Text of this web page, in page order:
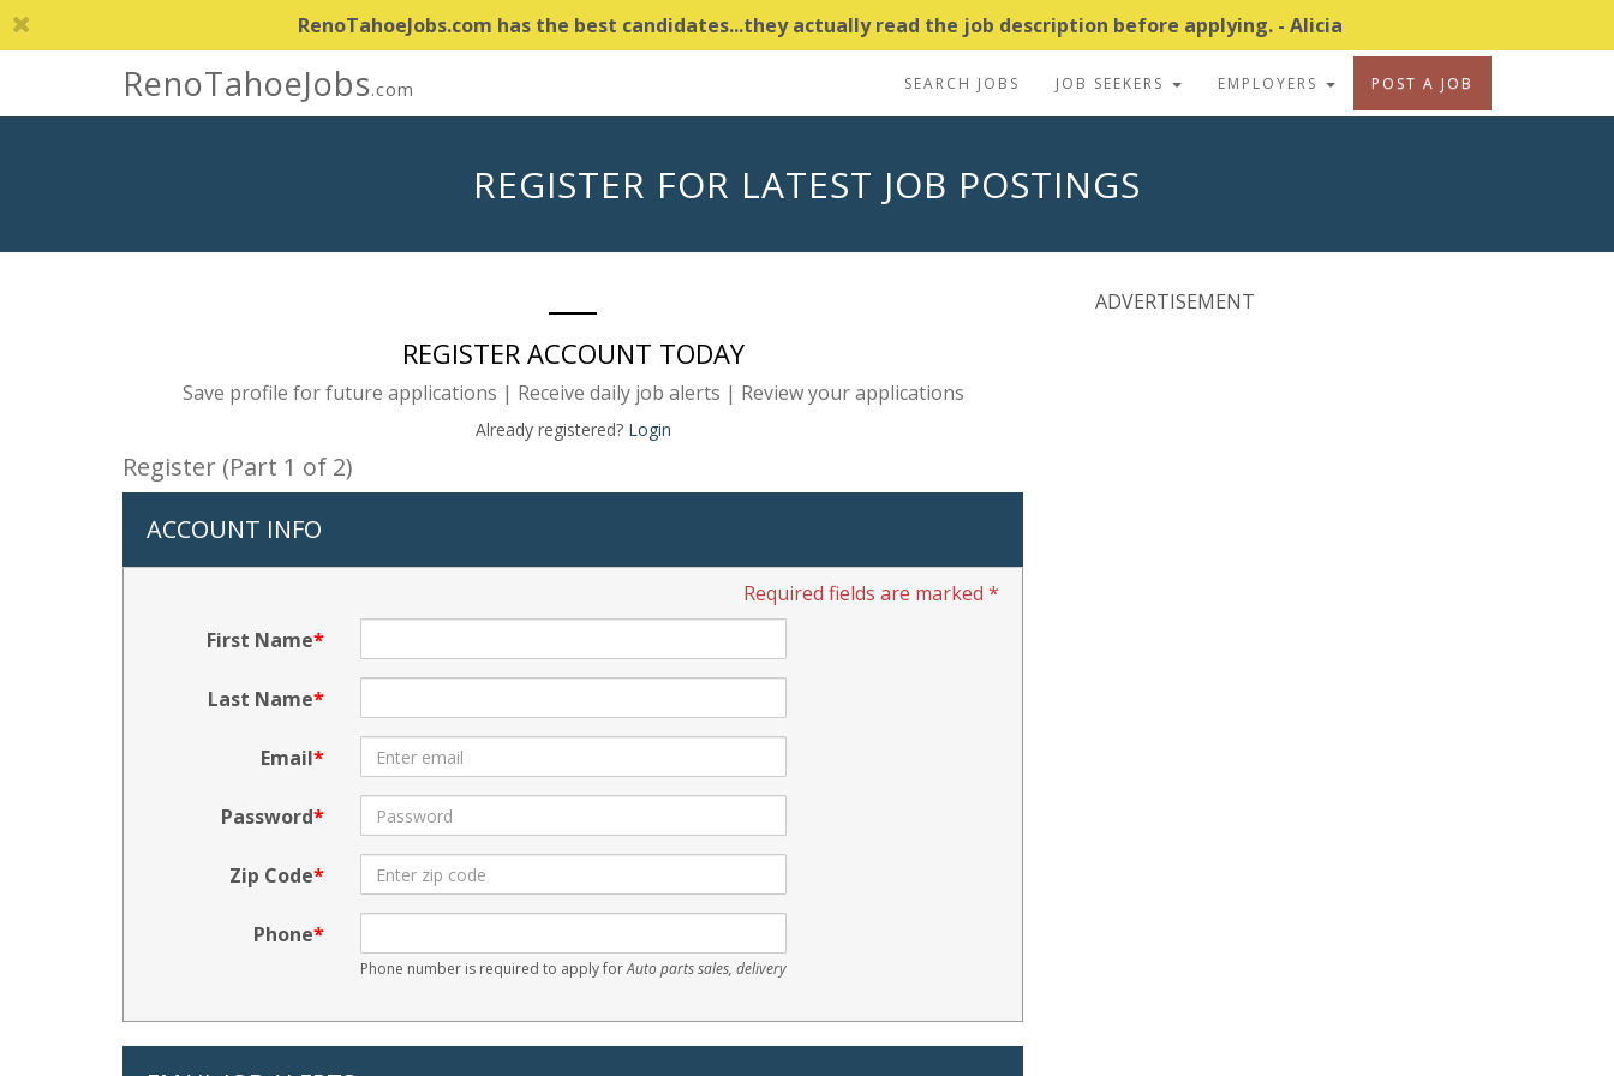
RenoTahoeJobs.com has the best candidates...they actually read the job description before applying. - Alicia
RenoTahoeJobs.com SEARCH JOBS JOB SEEKERS EMPLOYERS POST A JOB
REGISTER FOR LATEST JOB POSTINGS
REGISTER ACCOUNT TODAY
Save profile for future applications | Receive daily job alerts | Review your applications
Already registered? Login
Register (Part 1 of 2)
ACCOUNT INFO
Required fields are marked *
First Name
Last Name
Email
Password
Zip Code
Phone
Phone number is required to apply forAuto parts sales, delivery
ADVERTISEMENT